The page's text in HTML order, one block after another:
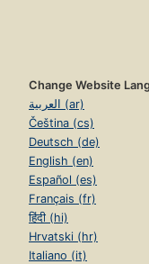
Change Website
العربية (ar)
Čeština (cs)
Deutsch (de)
English (en)
Español (es)
Français (fr)
हिंदी (hi)
Hrvatski (hr)
Italiano (it)